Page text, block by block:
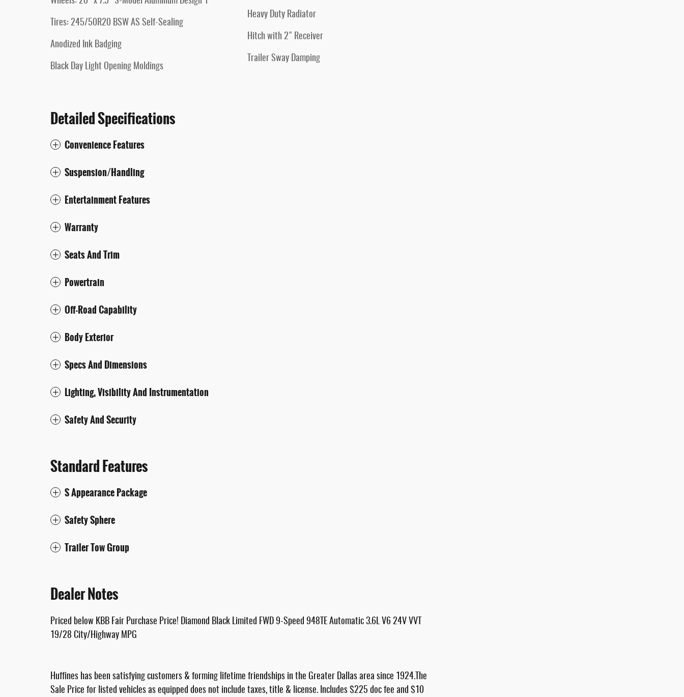
Tires: 245/50R20 BSW AS Self-Sealing
Anodized Ink Badging
Black Day Light Opening Moldings
Heavy Duty Radiator
Hitch with 2" Receiver
Trailer Sway Damping
Detailed Specifications
Convenience Features
Suspension/Handling
Entertainment Features
Warranty
Seats And Trim
Powertrain
Off-Road Capability
Body Exterior
Specs And Dimensions
Lighting, Visibility And Instrumentation
Safety And Security
Standard Features
S Appearance Package
Safety Sphere
Trailer Tow Group
Dealer Notes
Priced below KBB Fair Purchase Price! Diamond Black Limited FWD 9-Speed 948TE Automatic 3.6L V6 24V VVT
19/28 City/Highway MPG
Huffines has been satisfying customers & forming lifetime friendships in the Greater Dallas area since 1924.The
Sale Price for listed vehicles as equipped does not include taxes, title & license. Includes $225 doc fee and $10